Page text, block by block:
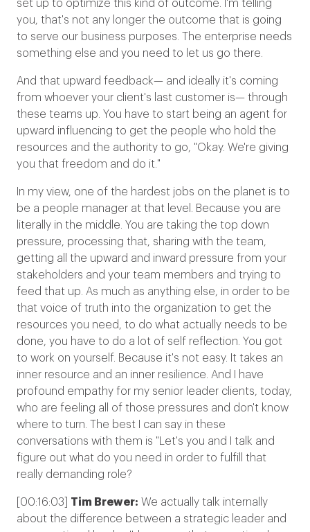
set up to optimize this kind of outcome. I'm telling
you, that's not any longer the outcome that is going
to serve our business purposes. The enterprise needs
something else and you need to let us go there.
And that upward feedback— and ideally it's coming
from whoever your client's last customer is— through
these teams up. You have to start being an agent for
upward influencing to get the people who hold the
resources and the authority to go, "Okay. We're giving
you that freedom and do it."
In my view, one of the hardest jobs on the planet is to
be a people manager at that level. Because you are
literally in the middle. You are taking the top down
pressure, processing that, sharing with the team,
getting all the upward and inward pressure from your
stakeholders and your team members and trying to
feed that up. As much as anything else, in order to be
that voice of truth into the organization to get the
resources you need, to do what actually needs to be
done, you have to do a lot of self reflection. You got
to work on yourself. Because it's not easy. It takes an
inner resource and an inner resilience. And I have
profound empathy for my senior leader clients, today,
who are feeling all of those pressures and don't know
where to turn. The best I can say in these
conversations with them is "Let's you and I talk and
figure out what do you need in order to fulfill that
really demanding role?
[00:16:03] Tim Brewer: We actually talk internally
about the difference between a strategic leader and